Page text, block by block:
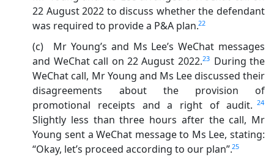
22 August 2022 to discuss whether the defendant
was required to provide a P&A plan.22
(c) Mr Young’s and Ms Lee’s WeChat messages
and WeChat call on 22 August 2022.23 During the
WeChat call, Mr Young and Ms Lee discussed their
disagreements about the provision of
promotional receipts and a right of audit.24
Slightly less than three hours after the call, Mr
Young sent a WeChat message to Ms Lee, stating:
“Okay, let’s proceed according to our plan”.25